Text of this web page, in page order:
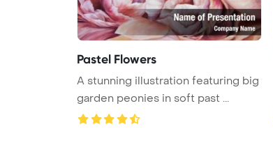
Pastel Flowers
A stunning illustration featuring big
garden peonies in soft past ...